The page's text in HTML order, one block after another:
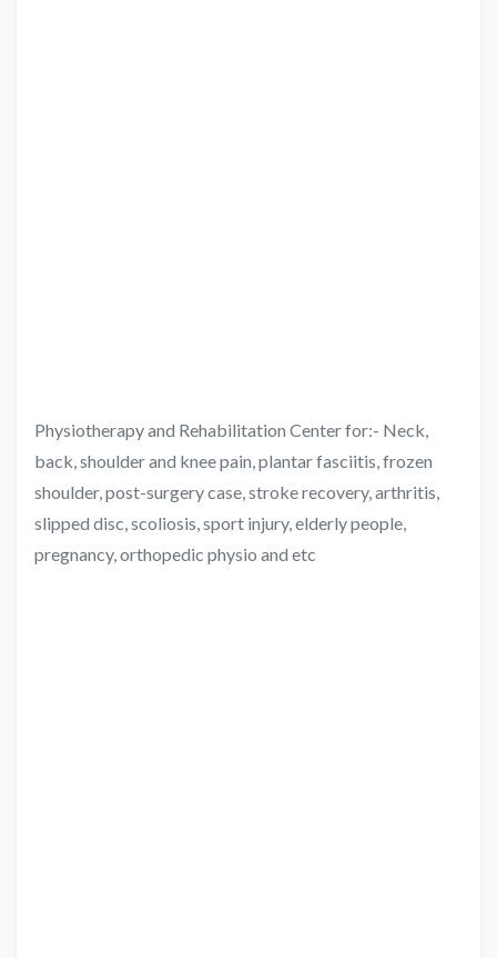
Physiotherapy and Rehabilitation Center for:- Neck,
back, shoulder and knee pain, plantar fasciitis, frozen
shoulder, post-surgery case, stroke recovery, arthritis,
slipped disc, scoliosis, sport injury, elderly people,
pregnancy, orthopedic physio and etc